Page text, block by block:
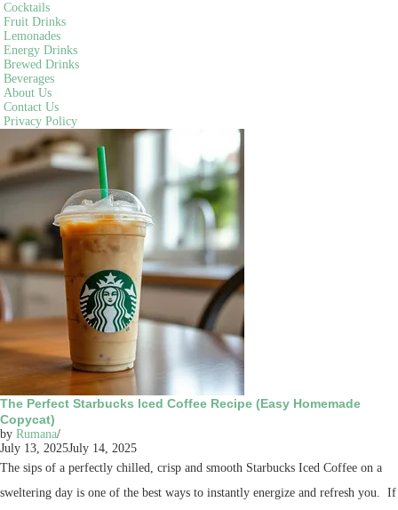
Cocktails
Fruit Drinks
Lemonades
Energy Drinks
Brewed Drinks
Beverages
About Us
Contact Us
Privacy Policy
The Perfect Starbucks Iced Coffee Recipe (Easy Homemade
Copycat)
by Rumana
July 13, 2025July 14, 2025
The sips of a perfectly chilled, crisp and smooth Starbucks Iced Coffee on a
sweltering day is one of the best ways to instantly energize and refresh you. If